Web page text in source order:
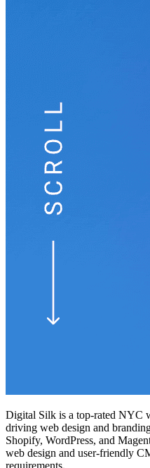
Digital Silk is a top-rated NYC
driving web design and
Shopify, WordPress, and
web design and user-friendly